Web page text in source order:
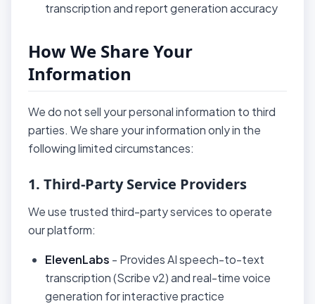
transcription and report generation accuracy
How We Share Your
Information
We do not sell your personal information to third
parties. We share your information only in the
following limited circumstances:
1. Third-Party Service Providers
We use trusted third-party services to operate
our platform:
ElevenLabs - Provides AI speech-to-text
transcription (Scribe v2) and real-time voice
generation for interactive practice